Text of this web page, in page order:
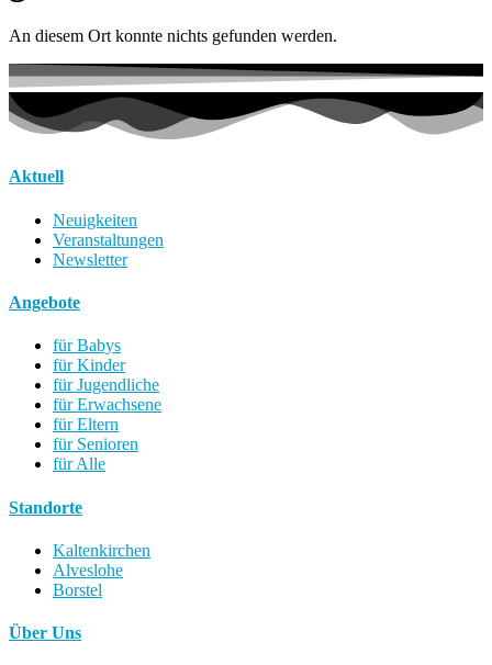
An diesem Ort konnte nichts gefunden werden.
Aktuell
Neuigkeiten
Veranstaltungen
Newsletter
Angebote
für Babys
für Kinder
für Jugendliche
für Erwachsene
für Eltern
für Senioren
für Alle
Standorte
Kaltenkirchen
Alveslohe
Borstel
Über Uns